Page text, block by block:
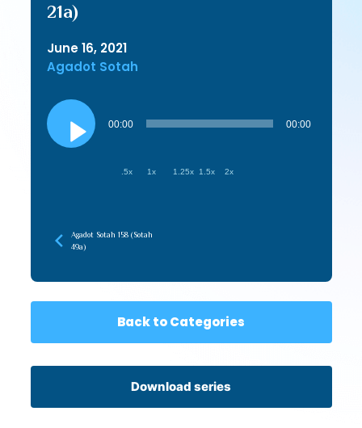
21a)
June 16, 2021
Agadot Sotah
Audio
Player
00:00 00:00
.5x 1x 1.25x 1.5x 2x
Agadot Sotah 158 (Sotah
49a)
Back to Categories
Download series